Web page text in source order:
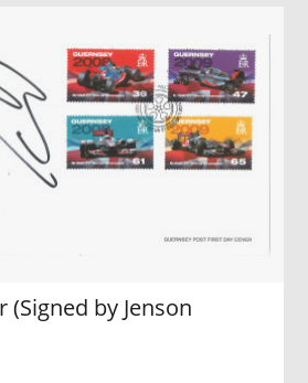
(Signed by Jenson